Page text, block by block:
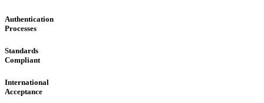
Authentication
Processes
Standards
Compliant
International
Acceptance